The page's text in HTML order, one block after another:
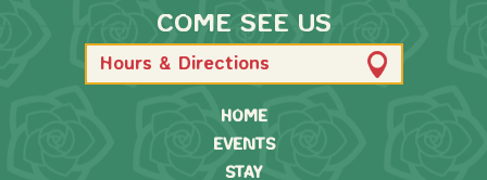
COME SEE US
Hours & Directions
HOME
EVENTS
STAY